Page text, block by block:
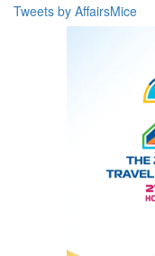
Tweets by AffairsMice